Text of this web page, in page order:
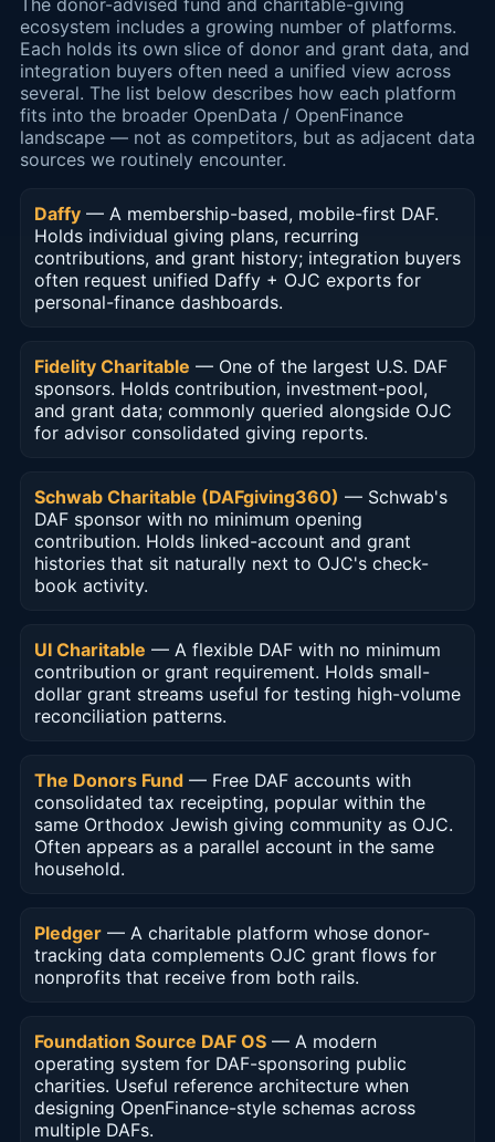
The donor-advised fund and charitable-giving
ecosystem includes a growing number of platforms.
Each holds its own slice of donor and grant data, and
integration buyers often need a unified view across
several. The list below describes how each platform
fits into the broader OpenData / OpenFinance
landscape — not as competitors, but as adjacent data
sources we routinely encounter.
Daffy — A membership-based, mobile-first DAF.
Holds individual giving plans, recurring
contributions, and grant history; integration buyers
often request unified Daffy + OJC exports for
personal-finance dashboards.
Fidelity Charitable — One of the largest U.S. DAF
sponsors. Holds contribution, investment-pool,
and grant data; commonly queried alongside OJC
for advisor consolidated giving reports.
Schwab Charitable (DAFgiving360) — Schwab's
DAF sponsor with no minimum opening
contribution. Holds linked-account and grant
histories that sit naturally next to OJC's check-
book activity.
UI Charitable — A flexible DAF with no minimum
contribution or grant requirement. Holds small-
dollar grant streams useful for testing high-volume
reconciliation patterns.
The Donors Fund — Free DAF accounts with
consolidated tax receipting, popular within the
same Orthodox Jewish giving community as OJC.
Often appears as a parallel account in the same
household.
Pledger — A charitable platform whose donor-
tracking data complements OJC grant flows for
nonprofits that receive from both rails.
Foundation Source DAF OS — A modern
operating system for DAF-sponsoring public
charities. Useful reference architecture when
designing OpenFinance-style schemas across
multiple DAFs.